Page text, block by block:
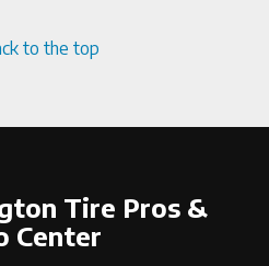
to the top
Tire Pros &
Center